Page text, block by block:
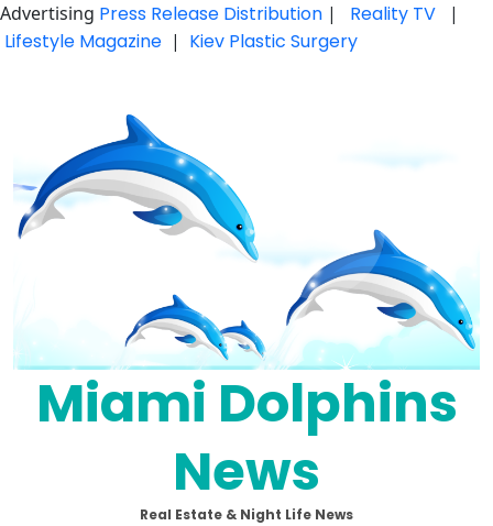
Advertising Press Release Distribution | Reality TV |
Lifestyle Magazine | Kiev Plastic Surgery
Miami Dolphins
News
Real Estate & Night Life News